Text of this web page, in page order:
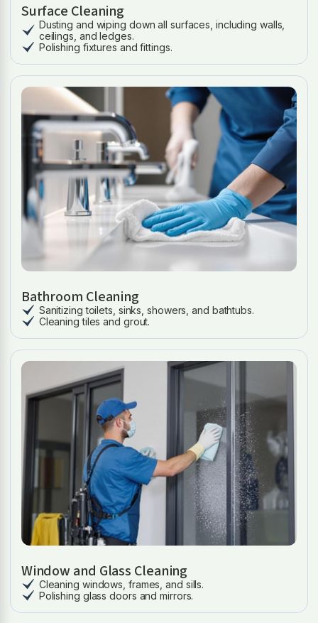
Surface Cleaning
Dusting and wiping down all surfaces, including walls,
ceilings, and ledges.
Polishing fixtures and fittings.
Bathroom Cleaning
Sanitizing toilets, sinks, showers, and bathtubs.
Cleaning tiles and grout.
Window and Glass Cleaning
Cleaning windows, frames, and sills.
Polishing glass doors and mirrors.